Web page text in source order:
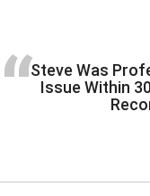
“Steve Was
Issue Within